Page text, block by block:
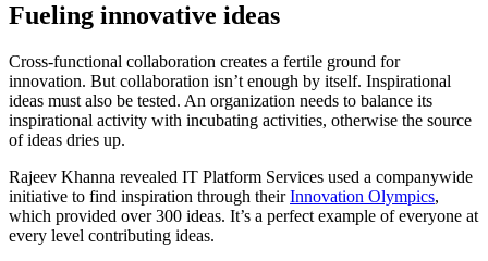
Fueling innovative ideas
Cross-functional collaboration creates a fertile ground for
innovation. But collaboration isn’t enough by itself. Inspirational
ideas must also be tested. An organization needs to balance its
inspirational activity with incubating activities, otherwise the source
of ideas dries up.
Rajeev Khanna revealed IT Platform Services used a companywide
initiative to find inspiration through theirInnovation Olympics,
which provided over 300 ideas. It’s a perfect example of everyone at
every level contributing ideas.